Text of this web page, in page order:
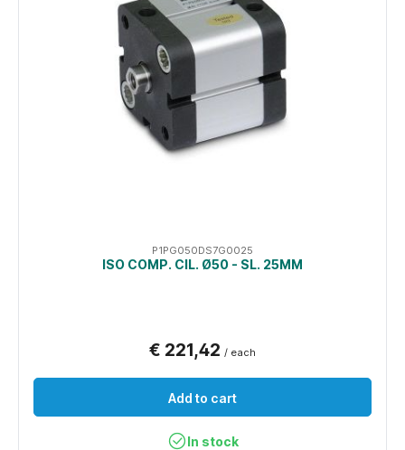
P1PG050DS7G0025
ISO COMP. CIL. Ø50 - SL. 25MM
€ 221,42 / each
Add to cart
In stock